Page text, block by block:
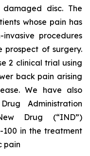
damaged disc. The
whose pain has
procedures
of surgery.
2 clinical trial using
back pain arising
We have also
Administration
Drug (“IND”)
in the treatment
pain